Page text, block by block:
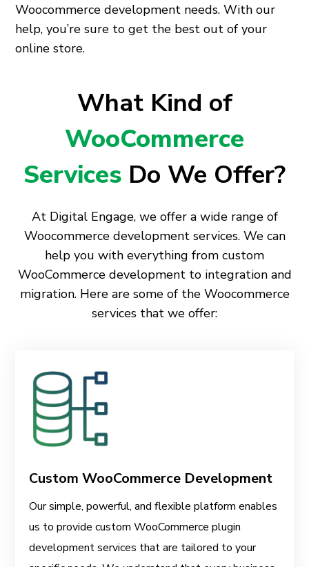
Woocommerce development needs. With our
help, you’re sure to get the best out of your
online store.
What Kind of
WooCommerce
Services Do We Offer?
At Digital Engage, we offer a wide range of
Woocommerce development services. We can
help you with everything from custom
WooCommerce development to integration and
migration. Here are some of the Woocommerce
services that we offer:
Custom WooCommerce Development
Our simple, powerful, and flexible platform enables
us to provide custom WooCommerce plugin
development services that are tailored to your